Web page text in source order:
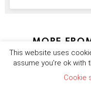
MORE
This website uses
assume you're ok with
Cookie